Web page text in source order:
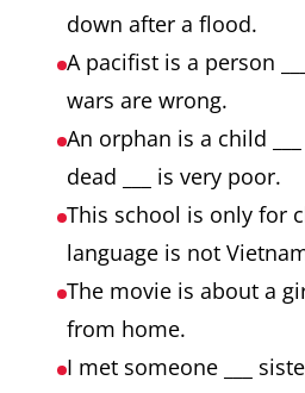
down after a flood.
A pacifist is a person
wars are wrong.
An orphan is a child
dead ___ is very poor.
This school is only for
language is not
The movie is about a
from home.
I met someone ___